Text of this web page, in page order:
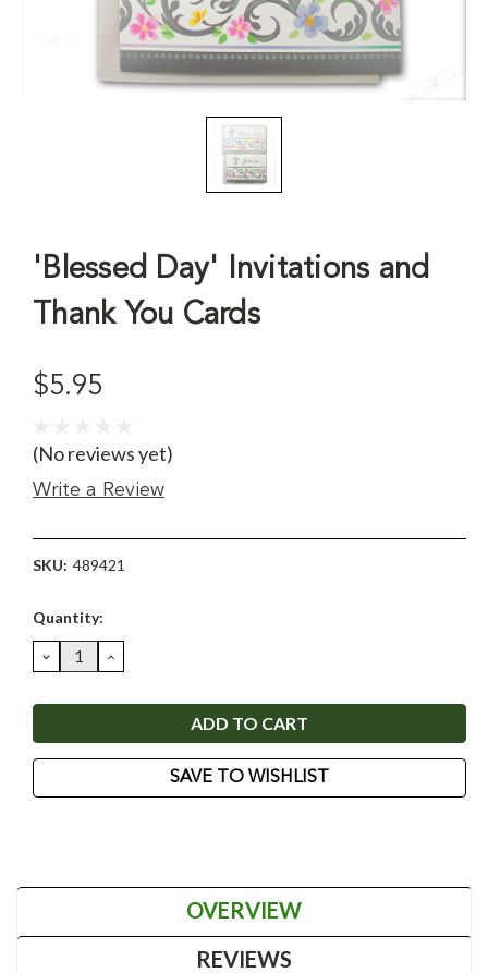
'Blessed Day' Invitations and
Thank You Cards
$5.95
(No reviews yet)
Write a Review
SKU: 489421
Current
Quantity:
DECREASE
QUANTITY:
INCREASE
QUANTITY:
SAVE TO WISHLIST
OVERVIEW
REVIEWS